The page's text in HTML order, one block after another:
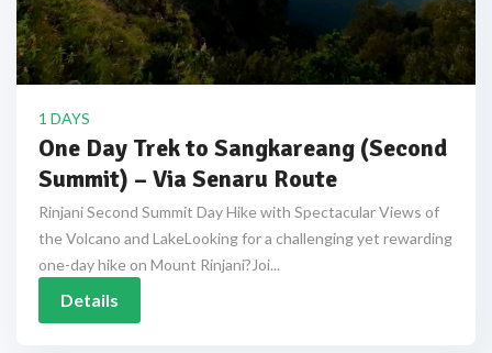
1 DAYS
One Day Trek to Sangkareang (Second
Summit) – Via Senaru Route
Rinjani Second Summit Day Hike with Spectacular Views of
the Volcano and LakeLooking for a challenging yet rewarding
one-day hike on Mount Rinjani?Joi...
Details